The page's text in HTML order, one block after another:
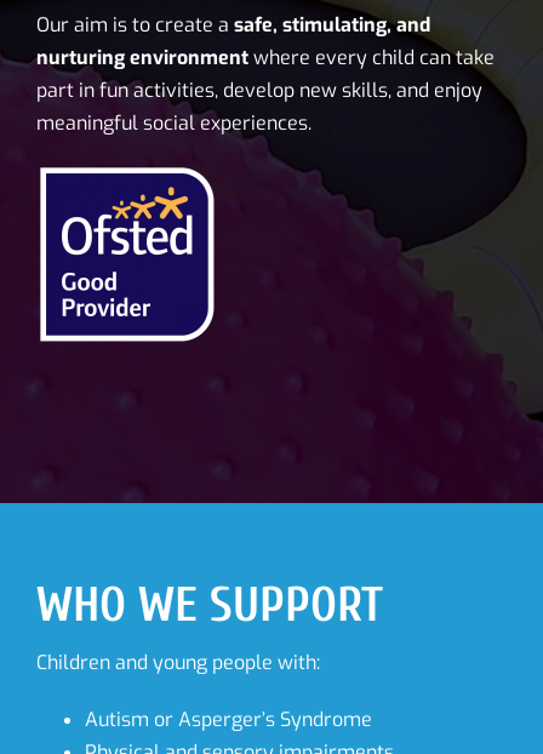
Our aim is to create a safe, stimulating, and
nurturing environmentwhere every child can take
part in fun activities, develop new skills, and enjoy
meaningful social experiences.
WHO WE SUPPORT
Children and young people with:
Autism or Asperger’s Syndrome